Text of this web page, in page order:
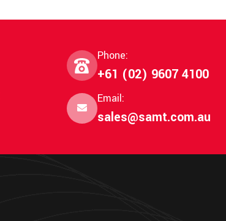
Phone:
+61 (02) 9607 4100
Email:
sales@samt.com.au